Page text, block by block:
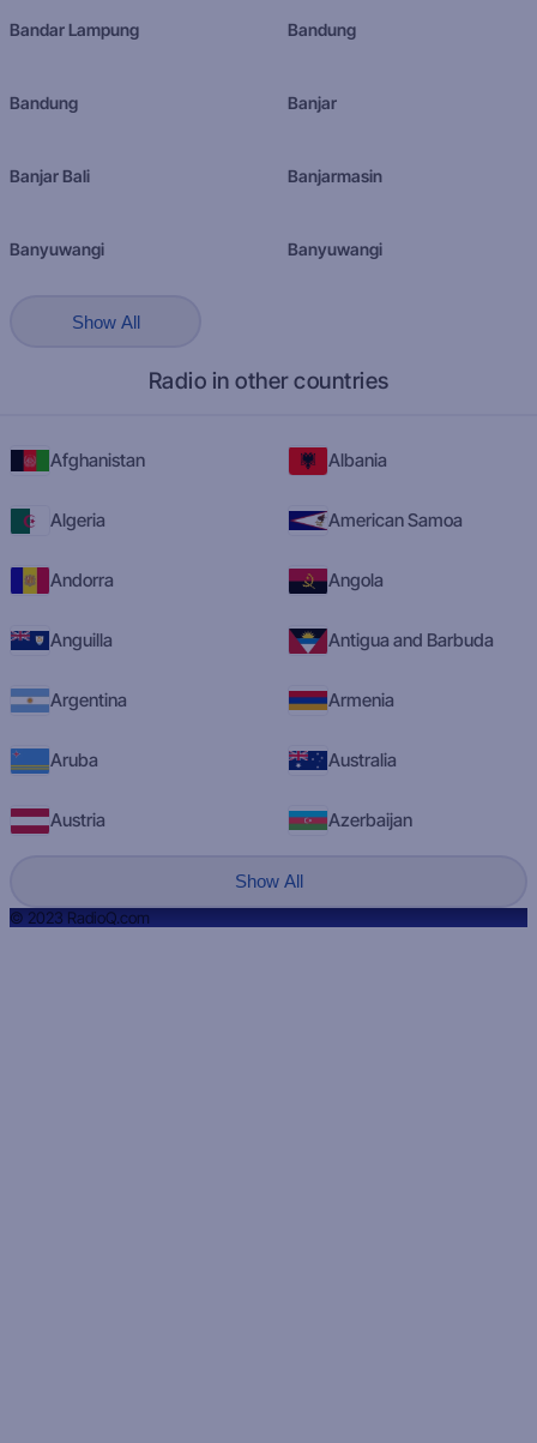
Bandar Lampung Bandung
Bandung Banjar
Banjar Bali Banjarmasin
Banyuwangi Banyuwangi
Show All
Radio in other countries
Afghanistan Albania
Algeria American Samoa
Andorra Angola
Anguilla Antigua and Barbuda
Argentina Armenia
Aruba Australia
Austria Azerbaijan
Show All
© 2023 RadioQ.com